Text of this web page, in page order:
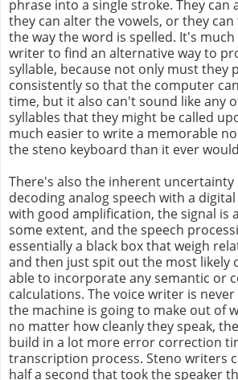
phrase into a single stroke. They can
they can alter the vowels, or they
the way the word is spelled. It's
writer to find an alternative way to
syllable, because not only must they
consistently so that the computer
time, but it also can't sound like any
syllables that they might be called
much easier to write a memorable
the steno keyboard than it ever
There's also the inherent uncertainty
decoding analog speech with a
with good amplification, the signal is
some extent, and the speech
essentially a black box that weigh
and then just spit out the most likely
able to incorporate any semantic or
calculations. The voice writer is
the machine is going to make out of
no matter how cleanly they speak,
build in a lot more error correction
transcription process. Steno writers
half a second that took the speaker